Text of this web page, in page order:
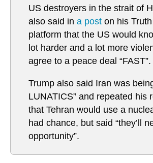
US destroyers in the strait of
also said in a post on his
platform that the US would
lot harder and a lot more
agree to a peace deal “FAST”.
Trump also said Iran was
LUNATICS” and repeated his
that Tehran would use a
had chance, but said “they’ll
opportunity”.